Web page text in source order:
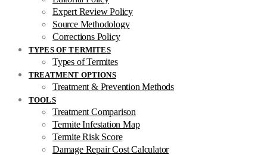
Expert Review Policy
Source Methodology
Corrections Policy
TYPES OF TERMITES
Types of Termites
TREATMENT OPTIONS
Treatment & Prevention Methods
TOOLS
Treatment Comparison
Termite Infestation Map
Termite Risk Score
Damage Repair Cost Calculator